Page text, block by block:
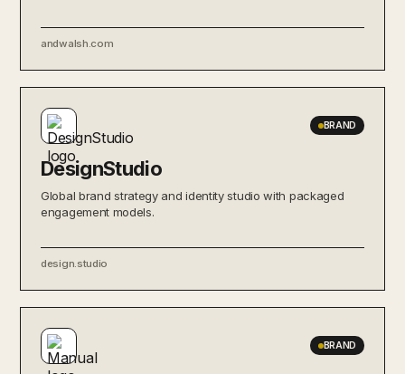
andwalsh.com
BRAND
DesignStudio
Global brand strategy and identity studio with packaged
engagement models.
design.studio
BRAND